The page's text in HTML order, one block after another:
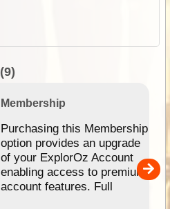
(9)
Membership
Purchasing this Membership
option provides an upgrade
of your ExplorOz Account
enabling access to premium
account features. Full